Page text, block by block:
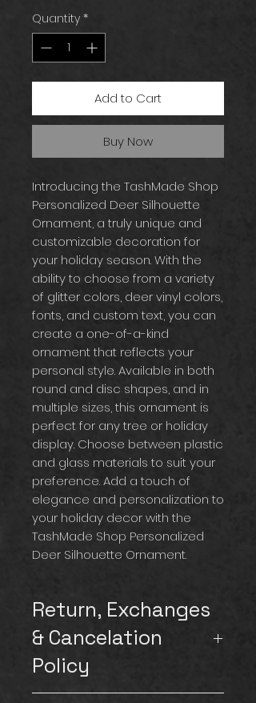
Quantity *
Add to Cart
Buy Now
Introducing the TashMade Shop
Personalized Deer Silhouette
Ornament, a truly unique and
customizable decoration for
your holiday season. With the
ability to choose from a variety
of glitter colors, deer vinyl colors,
fonts, and custom text, you can
create a one-of-a-kind
ornament that reflects your
personal style. Available in both
round and disc shapes, and in
multiple sizes, this ornament is
perfect for any tree or holiday
display. Choose between plastic
and glass materials to suit your
preference. Add a touch of
elegance and personalization to
your holiday decor with the
TashMade Shop Personalized
Deer Silhouette Ornament.
Return, Exchanges
& Cancelation
Policy